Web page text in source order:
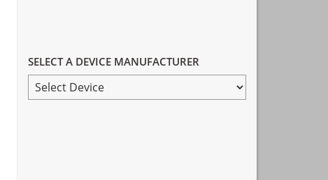
SELECT A DEVICE MANUFACTURER
SELECT
A